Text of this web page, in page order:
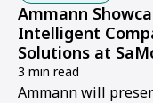
Ammann
Intelligent
Solutions at
3 min read
Ammann will